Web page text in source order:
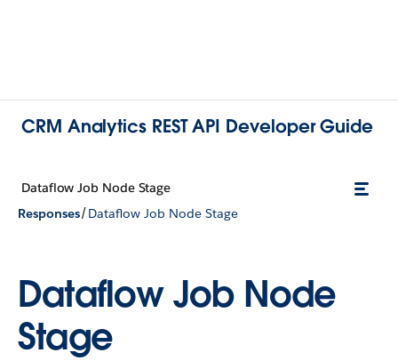
CRM Analytics REST API Developer Guide
Dataflow Job Node Stage
Responses/Dataflow Job Node Stage
Dataflow Job Node
Stage